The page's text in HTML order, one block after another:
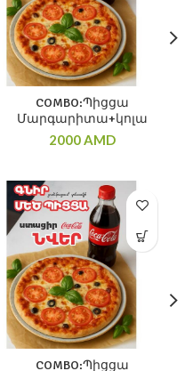
COMBO:Պիցցա
Մարգարիտա+կոլա
2000AMD
COMBO:Պիցցա